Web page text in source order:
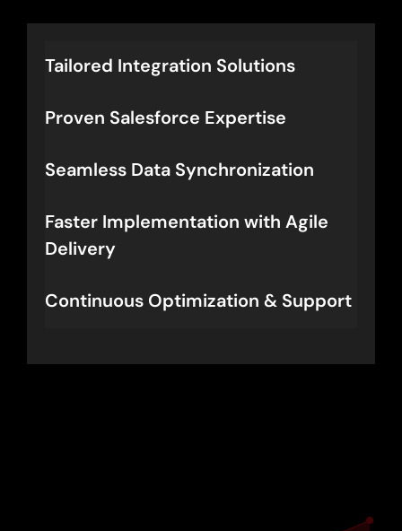
Tailored Integration Solutions
Proven Salesforce Expertise
Seamless Data Synchronization
Faster Implementation with Agile
Delivery
Continuous Optimization & Support